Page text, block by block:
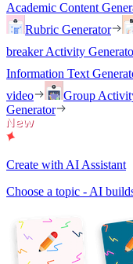
Academic Content
Rubric Generator
breaker Activity
Information Text
video
Group
Generator
Create with AI Assistant
Choose a topic - AI